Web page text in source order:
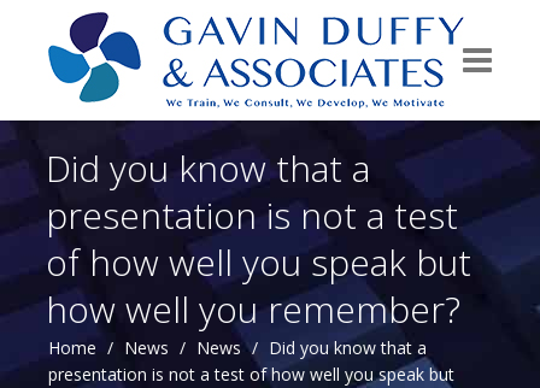
Did you know that a
presentation is not a test
of how well you speak but
how well you remember?
Home / News / News / Did you know that a
presentation is not a test of how well you speak but